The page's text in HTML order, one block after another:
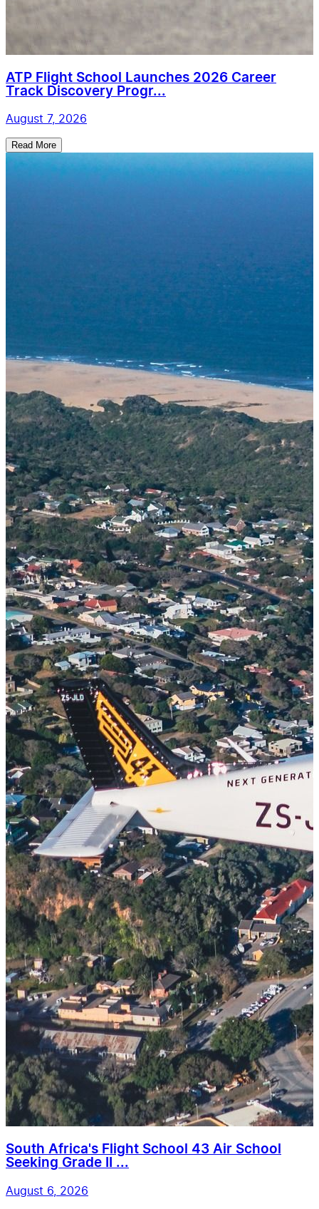
ATP Flight School Launches 2026 Career
Track Discovery Progr...
August 7, 2026
Read More
South Africa's Flight School 43 Air School
Seeking Grade II ...
August 6, 2026